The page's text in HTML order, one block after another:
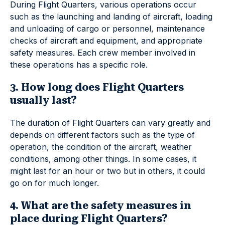
During Flight Quarters, various operations occur
such as the launching and landing of aircraft, loading
and unloading of cargo or personnel, maintenance
checks of aircraft and equipment, and appropriate
safety measures. Each crew member involved in
these operations has a specific role.
3. How long does Flight Quarters
usually last?
The duration of Flight Quarters can vary greatly and
depends on different factors such as the type of
operation, the condition of the aircraft, weather
conditions, among other things. In some cases, it
might last for an hour or two but in others, it could
go on for much longer.
4. What are the safety measures in
place during Flight Quarters?